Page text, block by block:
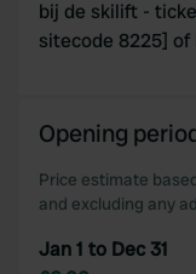
provided to them
bij de skilift -
sitecode 8225]
Opening
Price estimate
and excluding any
Jan 1 to Dec 31